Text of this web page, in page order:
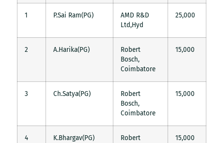
1 P.Sai Ram(PG)
AMD R&D
Ltd,Hyd
25,000
2 A.Harika(PG)
Robert
Bosch,
Coimbatore
15,000
3 Ch.Satya(PG)
Robert
Bosch,
Coimbatore
15,000
4 K.Bhargav(PG)
Robert
15,000